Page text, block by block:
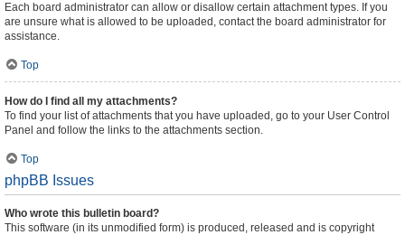
Each board administrator can allow or disallow certain attachment types. If you
are unsure what is allowed to be uploaded, contact the board administrator for
assistance.
Top
How do I find all my attachments?
To find your list of attachments that you have uploaded, go to your User Control
Panel and follow the links to the attachments section.
Top
phpBB Issues
Who wrote this bulletin board?
This software (in its unmodified form) is produced, released and is copyright